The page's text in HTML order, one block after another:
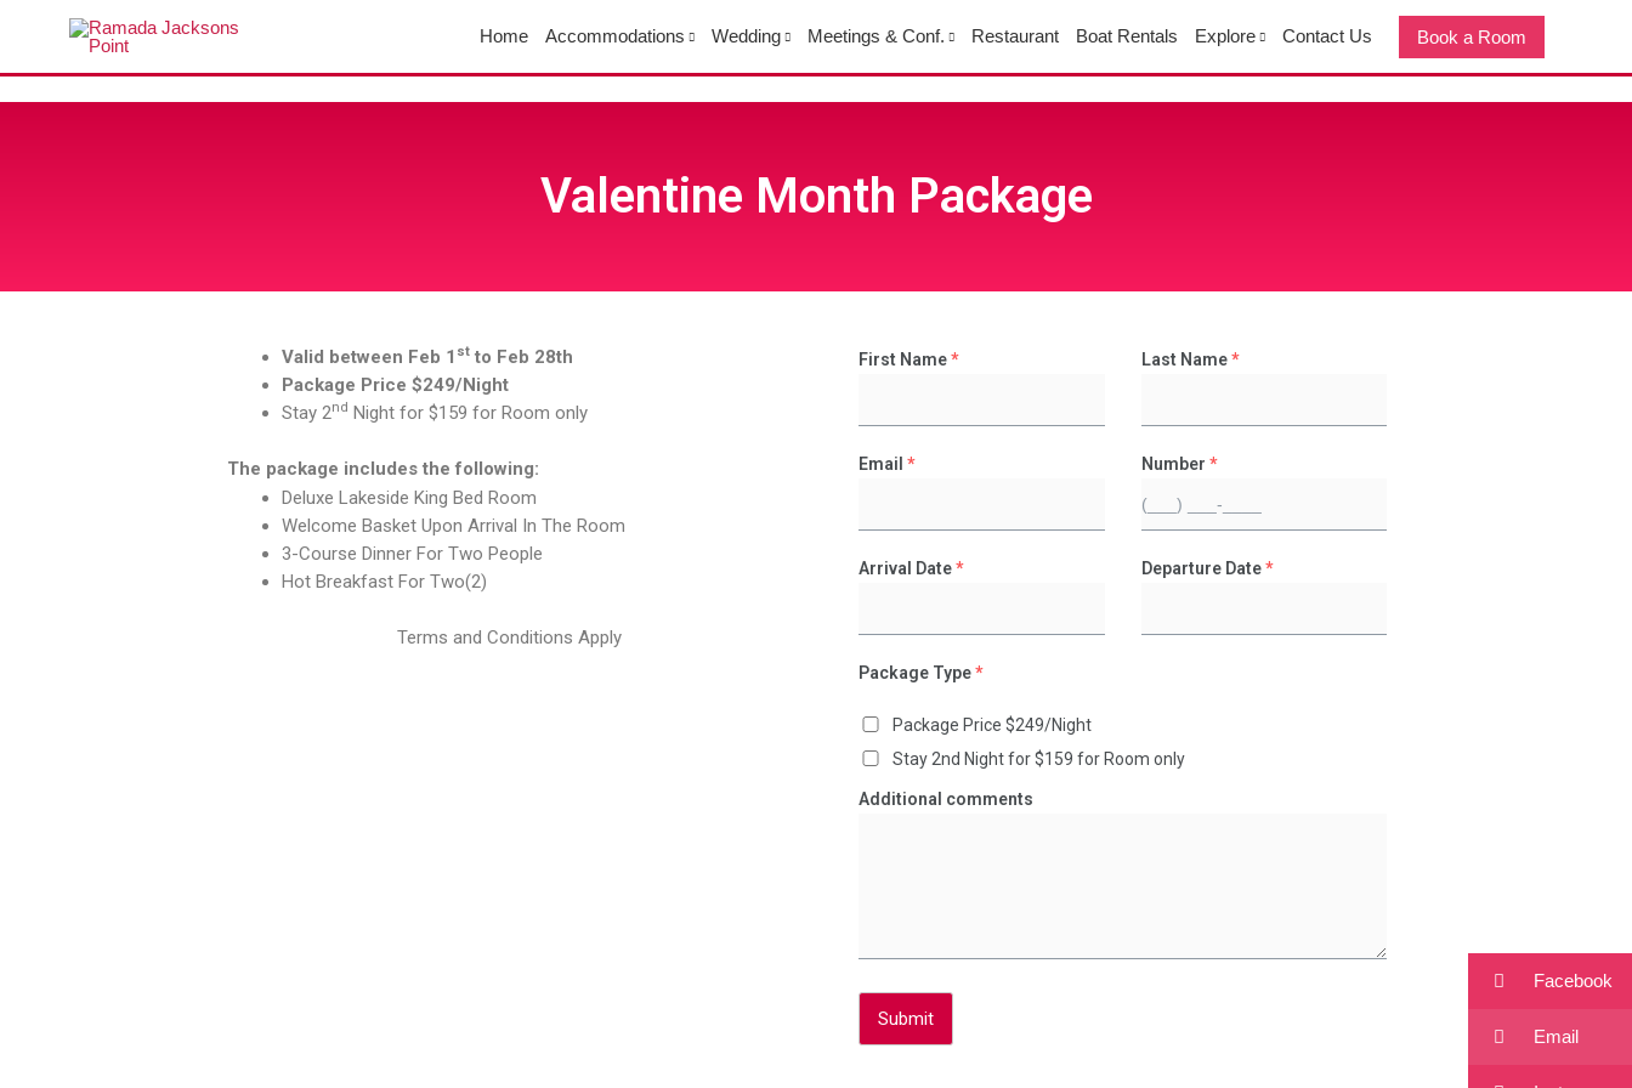
content
Home Accommodations Wedding Meetings & Conf. Restaurant Boat Rentals Explore Contact Us Book a Room
Valentine Month Package
Valid between Feb 1 st to Feb 28th
Package Price $249/Night
Stay 2nd Night for $159 for Room only
The package includes the following:
Deluxe Lakeside King Bed Room
Welcome Basket Upon Arrival In The Room
3-Course Dinner For Two People
Hot Breakfast For Two(2)
Terms and Conditions Apply
First Name* Last Name *
Email *
Arrival Date*
Number *
Departure Date *
Package Type*
Package Price $249/Night
Stay 2nd Night for $159 for Room only
Additional comments
Submit
Facebook
Email